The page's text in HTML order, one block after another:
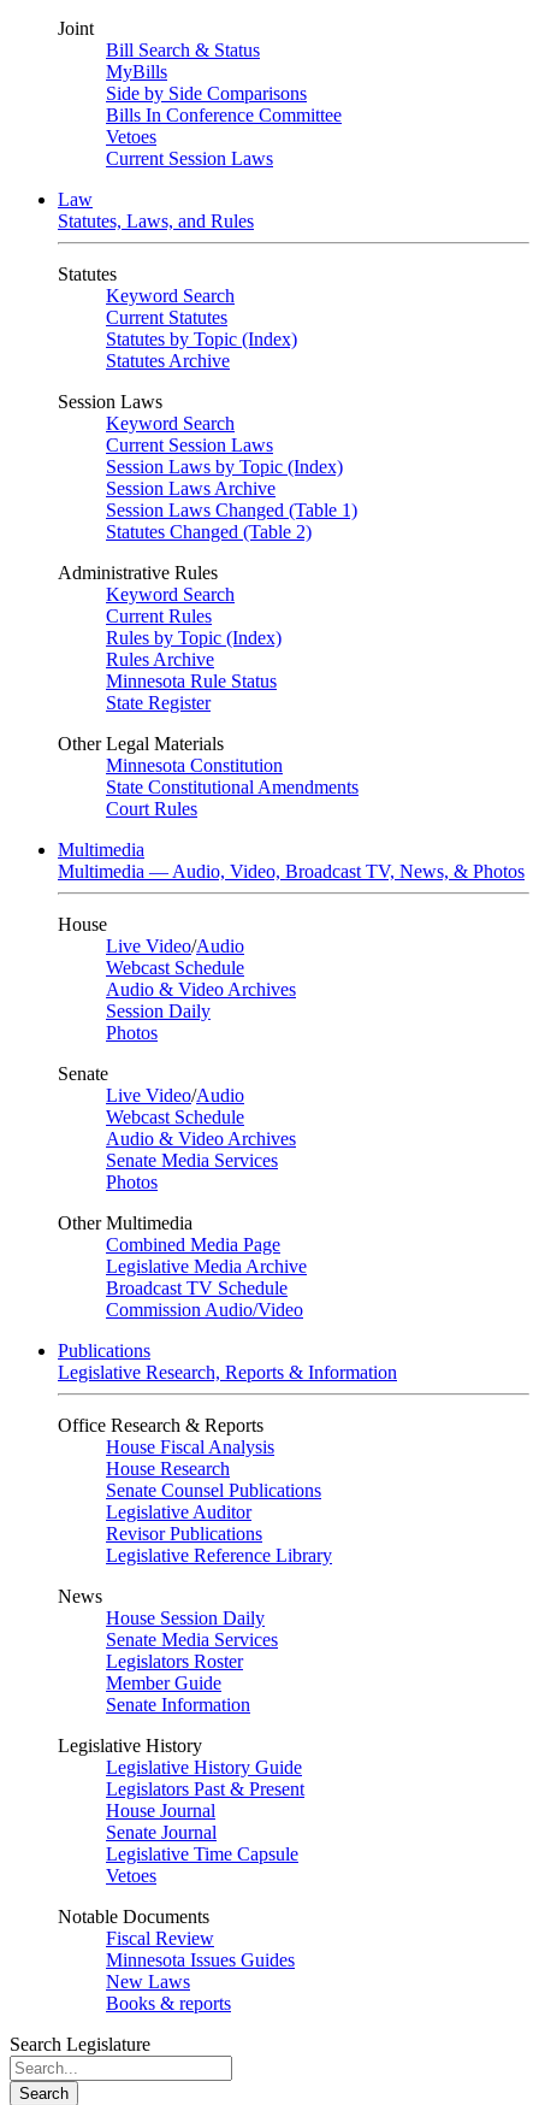
Joint
Bill Search & Status
MyBills
Side by Side Comparisons
Bills In Conference Committee
Vetoes
Current Session Laws
Law
Statutes, Laws, and Rules
Statutes
Keyword Search
Current Statutes
Statutes by Topic (Index)
Statutes Archive
Session Laws
Keyword Search
Current Session Laws
Session Laws by Topic (Index)
Session Laws Archive
Session Laws Changed (Table 1)
Statutes Changed (Table 2)
Administrative Rules
Keyword Search
Current Rules
Rules by Topic (Index)
Rules Archive
Minnesota Rule Status
State Register
Other Legal Materials
Minnesota Constitution
State Constitutional Amendments
Court Rules
Multimedia
Multimedia — Audio, Video, Broadcast TV, News, & Photos
House
Live Video/Audio
Webcast Schedule
Audio & Video Archives
Session Daily
Photos
Senate
Live Video/Audio
Webcast Schedule
Audio & Video Archives
Senate Media Services
Photos
Other Multimedia
Combined Media Page
Legislative Media Archive
Broadcast TV Schedule
Commission Audio/Video
Publications
Legislative Research, Reports & Information
Office Research & Reports
House Fiscal Analysis
House Research
Senate Counsel Publications
Legislative Auditor
Revisor Publications
Legislative Reference Library
News
House Session Daily
Senate Media Services
Legislators Roster
Member Guide
Senate Information
Legislative History
Legislative History Guide
Legislators Past & Present
House Journal
Senate Journal
Legislative Time Capsule
Vetoes
Notable Documents
Fiscal Review
Minnesota Issues Guides
New Laws
Books & reports
Search Legislature
Search